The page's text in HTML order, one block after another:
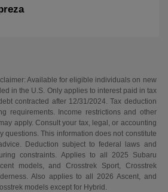
Available for eligible individuals on new
in the U.S. Only applies to interest paid in tax
contracted after 12/31/2024. Tax deduction
requirements. Income restrictions and other
apply. Consult your tax, legal, or accounting
questions. This information does not constitute
Deduction subject to federal laws and
constraints. Applies to all 2025 Subaru
models, and Crosstrek Sport, Crosstrek
Also applies to all 2026 Ascent, and
models except for Hybrid.